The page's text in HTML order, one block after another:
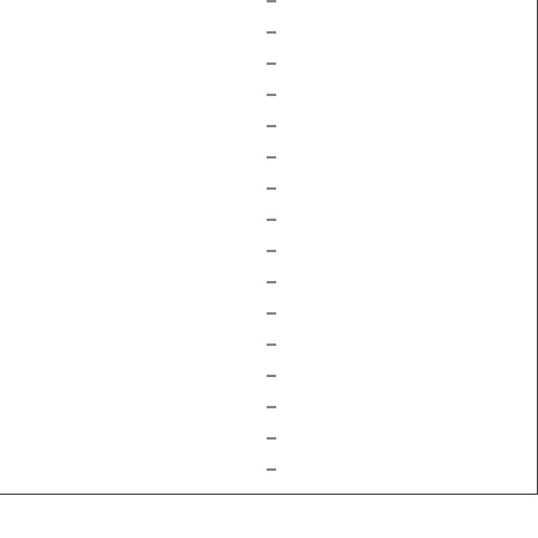
–
–
–
–
–
–
–
–
–
–
–
–
–
–
–